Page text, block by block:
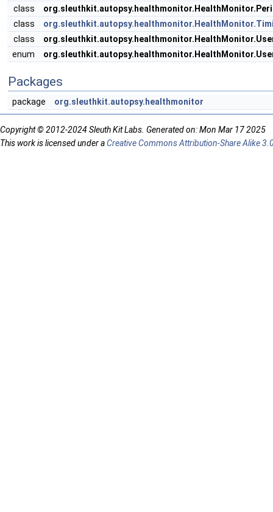
class
class
class
enum
Packages
package org.sleuthkit.autopsy.healthmonitor
Copyright © 2012-2024 Sleuth Kit Labs. Generated on: Mon Mar 17 2025
This work is licensed under aCreative Commons Attribution-Share Alike